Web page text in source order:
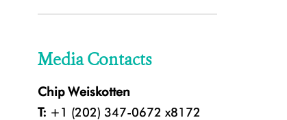
Media Contacts
Chip Weiskotten
T: +1 (202) 347-0672 x8172